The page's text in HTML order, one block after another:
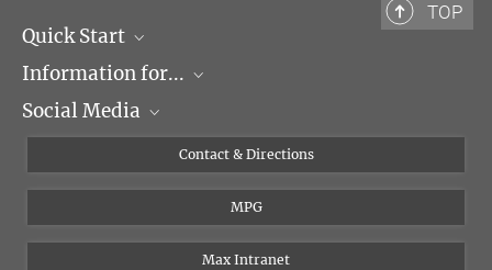
TOP
Quick Start
Research Groups
Events
Information for...
Journalists
PhDs
Social Media
Linked in
Contact & Directions
MPG
Max Intranet